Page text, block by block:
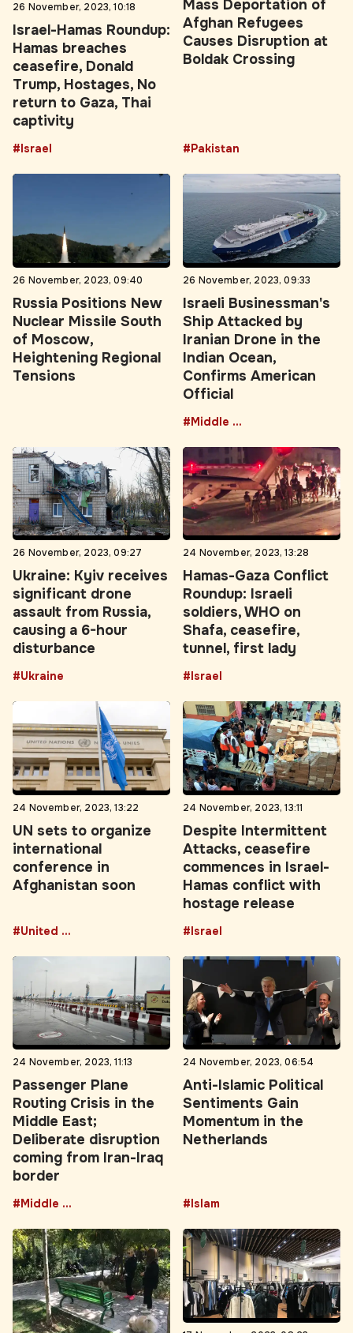
Israel-Hamas Roundup:
Hamas breaches
ceasefire, Donald
Trump, Hostages, No
return to Gaza, Thai
captivity
#Israel
Mass Deportation of
Afghan Refugees
Causes Disruption at
Boldak Crossing
26 November, 2023, 09:40
Russia Positions New
Nuclear Missile South
of Moscow,
Heightening Regional
Tensions
26 November, 2023, 09:33
Israeli Businessman's
Ship Attacked by
Iranian Drone in the
Indian Ocean,
Confirms American
Official
#Middle East
26 November, 2023, 09:27
Ukraine: Kyiv receives
significant drone
assault from Russia,
causing a 6-hour
disturbance
#Ukraine
24 November, 2023, 13:28
Hamas-Gaza Conflict
Roundup: Israeli
soldiers, WHO on
Shafa, ceasefire,
tunnel, first lady
#Israel
24 November, 2023, 13:22
UN sets to organize
international
conference in
Afghanistan soon
24 November, 2023, 13:11
Despite Intermittent
Attacks, ceasefire
commences in Israel-
Hamas conflict with
hostage release
#Israel
24 November, 2023, 11:13
Passenger Plane
Routing Crisis in the
Middle East;
Deliberate disruption
coming from Iran-Iraq
border
24 November, 2023, 06:54
Anti-Islamic Political
Sentiments Gain
Momentum in the
Netherlands
17 November, 2023, 08:23